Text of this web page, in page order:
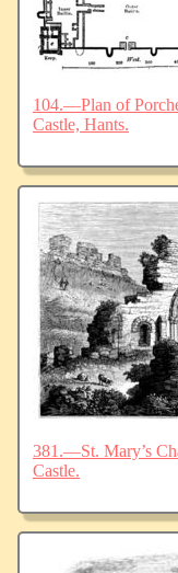
104.—Plan of
Castle, Hants.
381.—St. Mary’s
Castle.